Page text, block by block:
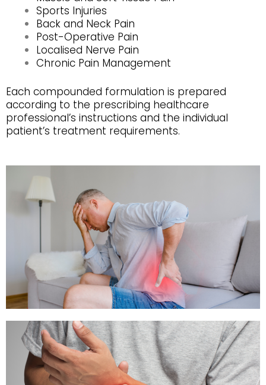
Sports Injuries
Back and Neck Pain
Post-Operative Pain
Localised Nerve Pain
Chronic Pain Management
Each compounded formulation is prepared
according to the prescribing healthcare
professional’s instructions and the individual
patient’s treatment requirements.